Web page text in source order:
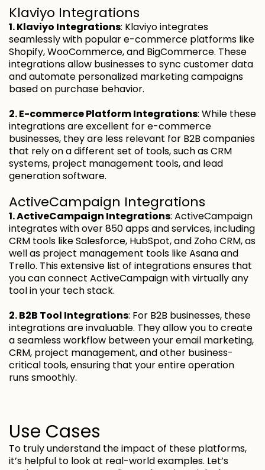
Klaviyo Integrations
1. Klaviyo Integrations: Klaviyo integrates
seamlessly with popular e-commerce platforms like
Shopify, WooCommerce, and BigCommerce. These
integrations allow businesses to sync customer data
and automate personalized marketing campaigns
based on purchase behavior.
2. E-commerce Platform Integrations: While these
integrations are excellent for e-commerce
businesses, they are less relevant for B2B companies
that rely on a different set of tools, such as CRM
systems, project management tools, and lead
generation software.
ActiveCampaign Integrations
1. ActiveCampaign Integrations: ActiveCampaign
integrates with over 850 apps and services, including
CRM tools like Salesforce, HubSpot, and Zoho CRM, as
well as project management tools like Asana and
Trello. This extensive list of integrations ensures that
you can connect ActiveCampaign with virtually any
tool in your tech stack.
2. B2B Tool Integrations: For B2B businesses, these
integrations are invaluable. They allow you to create
a seamless workflow between your email marketing,
CRM, project management, and other business-
critical tools, ensuring that your entire operation
runs smoothly.
Use Cases
To truly understand the impact of these platforms,
it’s helpful to look at real-world examples. Let’s